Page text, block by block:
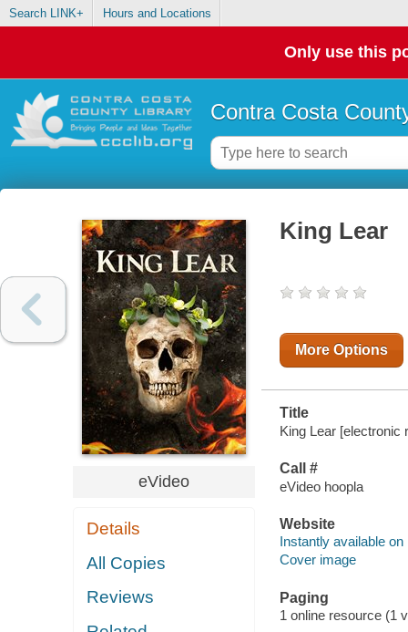
Search LINK+ Hours and Locations
Only use this
Contra Costa
eVideo
Details
All Copies
Reviews
King Lear
More Options
Title
King Lear [electronic
Call #
eVideo hoopla
Website
Instantly available on
Cover image
Paging
1 online resource (1